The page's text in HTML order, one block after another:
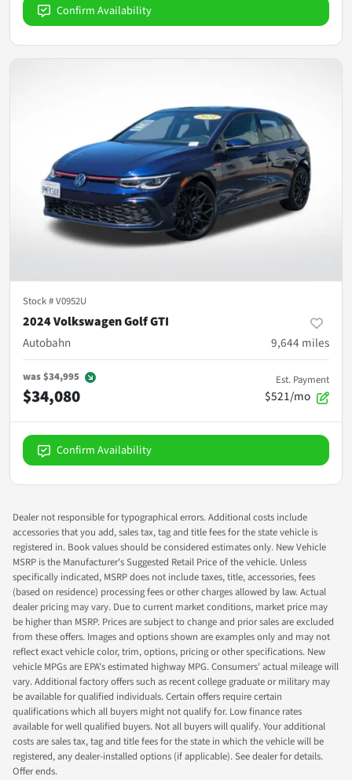
Confirm Availability
Stock #V0952U
2024 Volkswagen Golf GTI
Autobahn
9,644 miles
was$34,995
$34,080
Est. Payment
$521/mo
Confirm Availability
Dealer not responsible for typographical errors. Additional costs include
accessories that you add, sales tax, tag and title fees for the state vehicle is
registered in. Book values should be considered estimates only. New Vehicle
MSRP is the Manufacturer's Suggested Retail Price of the vehicle. Unless
specifically indicated, MSRP does not include taxes, title, accessories, fees
(based on residence) processing fees or other charges allowed by law. Actual
dealer pricing may vary. Due to current market conditions, market price may
be higher than MSRP. Prices are subject to change and prior sales are excluded
from these offers. Images and options shown are examples only and may not
reflect exact vehicle color, trim, options, pricing or other specifications. New
vehicle MPGs are EPA's estimated highway MPG. Consumers' actual mileage will
vary. Additional factory offers such as recent college graduate or military may
be available for qualified individuals. Certain offers require certain
qualifications which all buyers might not qualify for. Low finance rates
available for well qualified buyers. Not all buyers will qualify. Your additional
costs are sales tax, tag and title fees for the state in which the vehicle will be
registered, any dealer-installed options (if applicable). See dealer for details.
Offer ends.